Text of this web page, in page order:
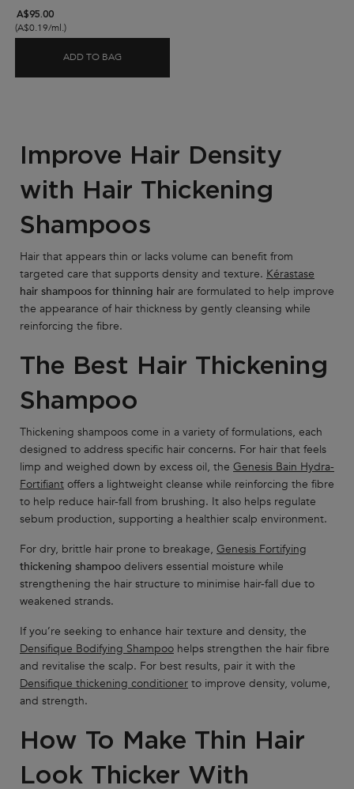
A$95.00
(A$0.19/ml.)
ADD TO BAG
Improve Hair Density
with Hair Thickening
Shampoos
Hair that appears thin or lacks volume can benefit from
targeted care that supports density and texture. Kérastase
hair shampoos for thinning hair are formulated to help improve
the appearance of hair thickness by gently cleansing while
reinforcing the fibre.
The Best Hair Thickening
Shampoo
Thickening shampoos come in a variety of formulations, each
designed to address specific hair concerns. For hair that feels
limp and weighed down by excess oil, the Genesis Bain Hydra-
Fortifiant offers a lightweight cleanse while reinforcing the fibre
to help reduce hair-fall from brushing. It also helps regulate
sebum production, supporting a healthier scalp environment.
For dry, brittle hair prone to breakage, Genesis Fortifying
thickening shampoo delivers essential moisture while
strengthening the hair structure to minimise hair-fall due to
weakened strands.
If you’re seeking to enhance hair texture and density, the
Densifique Bodifying Shampoo helps strengthen the hair fibre
and revitalise the scalp. For best results, pair it with the
Densifique thickening conditioner to improve density, volume,
and strength.
How To Make Thin Hair
Look Thicker With